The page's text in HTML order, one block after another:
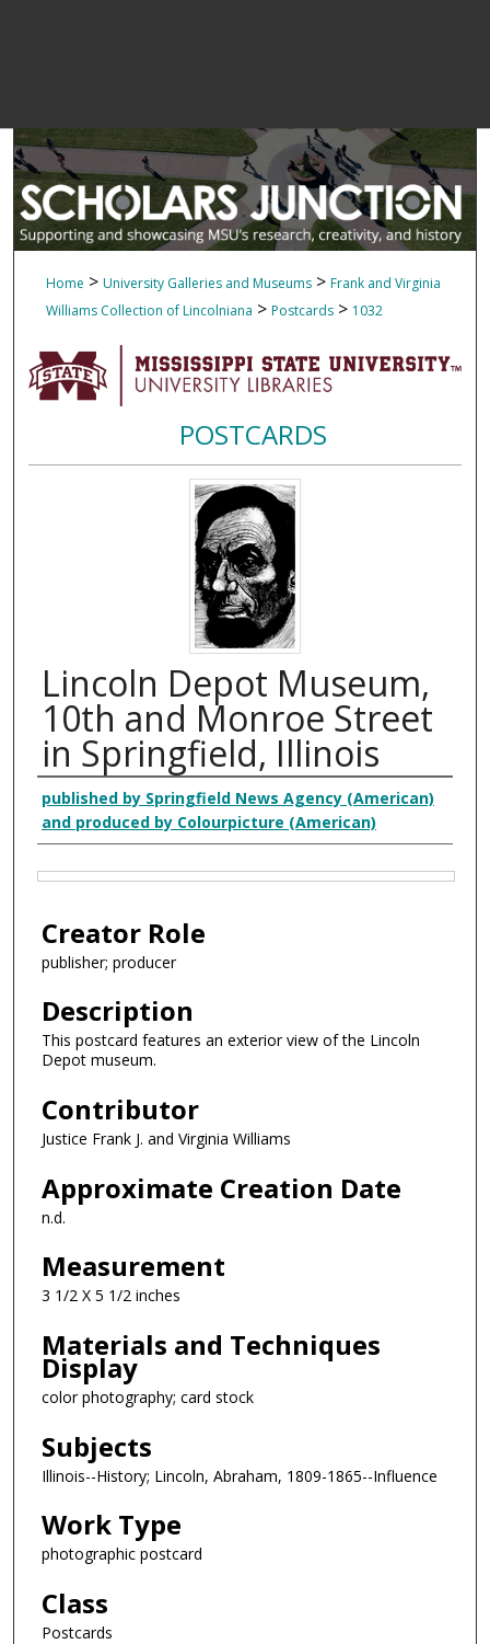
Home > University Galleries and Museums > Frank and Virginia
Williams Collection of Lincolniana > Postcards > 1032
POSTCARDS
Lincoln Depot Museum,
10th and Monroe Street
in Springfield, Illinois
Creator
published by Springfield News Agency (American)
and produced by Colourpicture (American)
Creator Role
publisher; producer
Description
This postcard features an exterior view of the Lincoln
Depot museum.
Contributor
Justice Frank J. and Virginia Williams
Approximate Creation Date
n.d.
Measurement
3 1/2 X 5 1/2 inches
Materials and Techniques
Display
color photography; card stock
Subjects
Illinois--History; Lincoln, Abraham, 1809-1865--Influence
Work Type
photographic postcard
Class
Postcards